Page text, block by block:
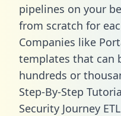
pipelines on your
from scratch for
Companies like
templates that can
hundreds or
Step-By-Step
Security Journey